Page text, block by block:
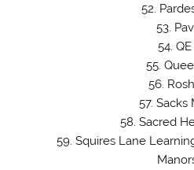
Sacks
Sacred
Squires Lane